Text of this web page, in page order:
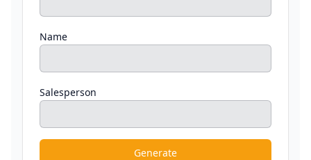
Name
Salesperson
Generate